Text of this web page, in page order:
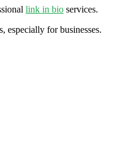
link in bio services.
especially for businesses.